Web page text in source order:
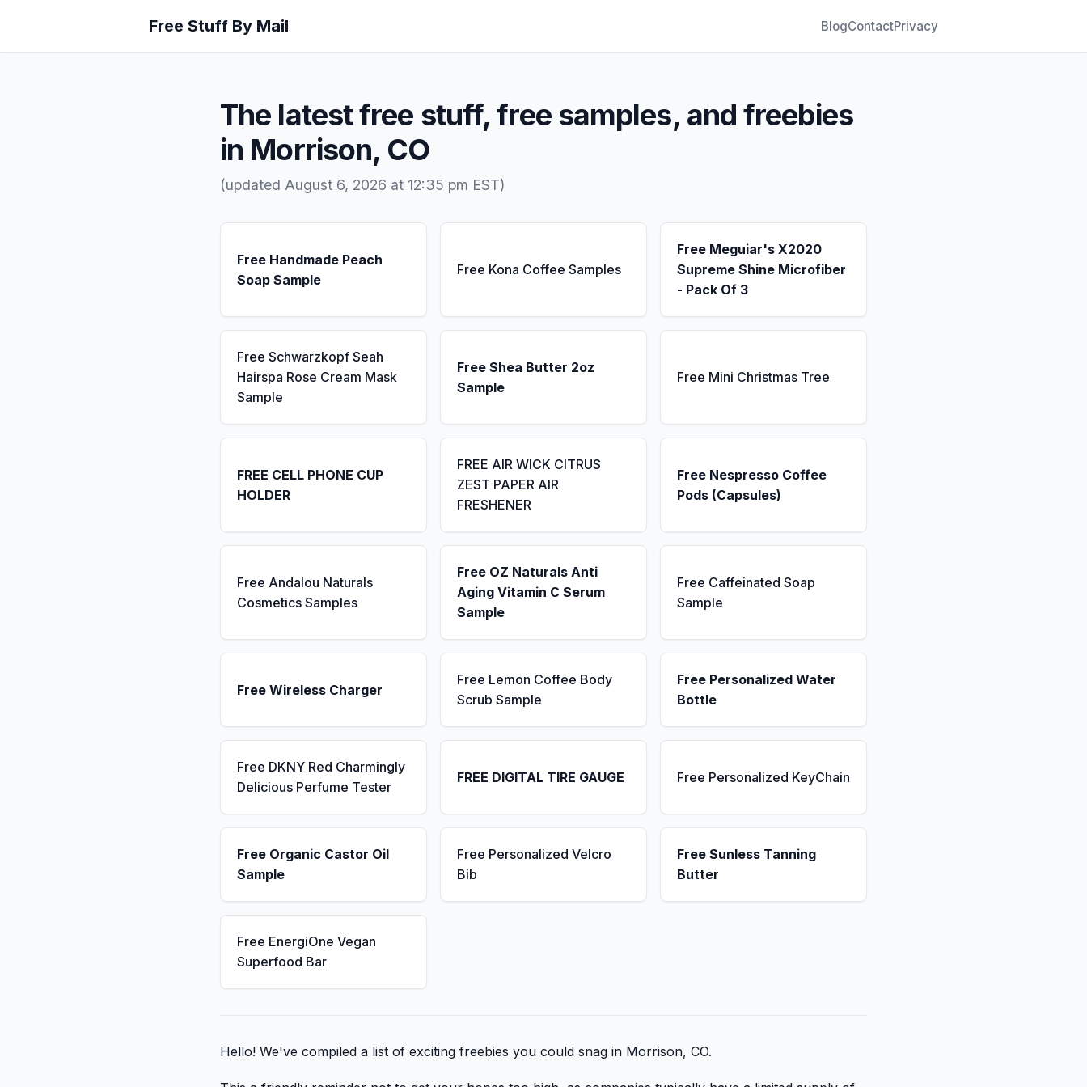
Free Stuff By Mail BlogContactPrivacy
The latest free stuff, free samples, and freebies
in Morrison, CO
(updated August 6, 2026 at 12:35 pm EST)
Free Handmade Peach
Soap Sample
Free Kona Coffee Samples
Free Meguiar's X2020
Supreme Shine Microfiber
- Pack Of 3
Free Schwarzkopf Seah
Hairspa Rose Cream Mask
Sample
Free Shea Butter 2oz
Sample
Free Mini Christmas Tree
FREE CELL PHONE CUP
HOLDER
FREE AIR WICK CITRUS
ZEST PAPER AIR
FRESHENER
Free Nespresso Coffee
Pods (Capsules)
Free Andalou Naturals
Cosmetics Samples
Free OZ Naturals Anti
Aging Vitamin C Serum
Sample
Free Caffeinated Soap
Sample
Free Wireless Charger
Free Lemon Coffee Body
Scrub Sample
Free Personalized Water
Bottle
Free DKNY Red Charmingly
Delicious Perfume Tester
FREE DIGITAL TIRE GAUGE Free Personalized KeyChain
Free Organic Castor Oil
Sample
Free Personalized Velcro
Bib
Free Sunless Tanning
Butter
Free EnergiOne Vegan
Superfood Bar
Hello! We've compiled a list of exciting freebies you could snag in Morrison, CO.